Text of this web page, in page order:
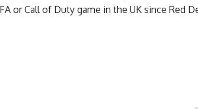
or Call of Duty game in the UK since Red